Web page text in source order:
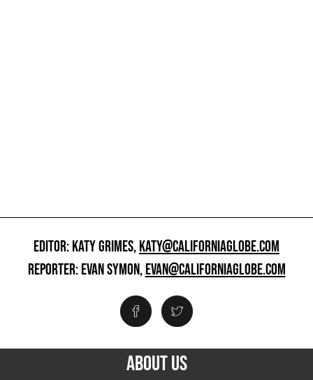
EDITOR: KATY GRIMES,KATY@CALIFORNIAGLOBE.COM
REPORTER: EVAN SYMON,EVAN@CALIFORNIAGLOBE.COM
ABOUT US